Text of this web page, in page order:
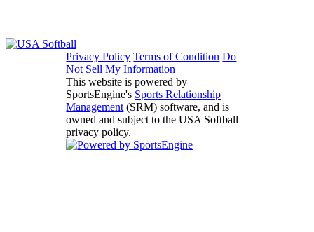
Privacy Policy Terms of Condition Do
Not Sell My Information
This website is powered by
SportsEngine's Sports Relationship
Management (SRM) software, and is
owned and subject to the USA Softball
privacy policy.